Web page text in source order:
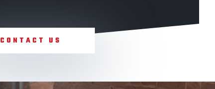
CONTACT US